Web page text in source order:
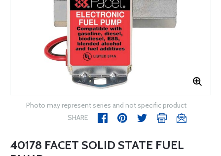
Photo may represent series and not specific product
SHARE
40178 FACET SOLID STATE FUEL